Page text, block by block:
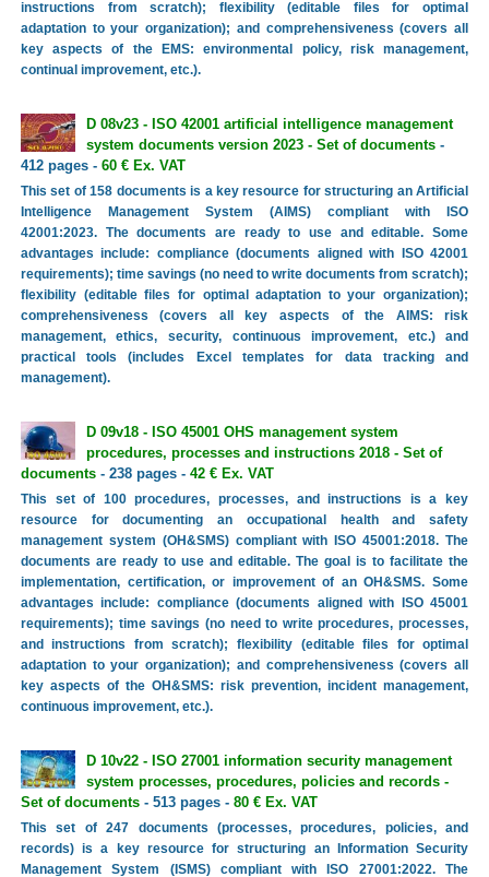
instructions from scratch); flexibility (editable files for optimal
adaptation to your organization); and comprehensiveness (covers all
key aspects of the EMS: environmental policy, risk management,
continual improvement, etc.).
D 08v23 - ISO 42001 artificial intelligence management
system documents version 2023 - Set of documents-
412 pages - 60 € Ex. VAT
This set of 158 documents is a key resource for structuring an Artificial
Intelligence Management System (AIMS) compliant with ISO
42001:2023. The documents are ready to use and editable. Some
advantages include: compliance (documents aligned with ISO 42001
requirements); time savings (no need to write documents from scratch);
flexibility (editable files for optimal adaptation to your organization);
comprehensiveness (covers all key aspects of the AIMS: risk
management, ethics, security, continuous improvement, etc.) and
practical tools (includes Excel templates for data tracking and
management).
D 09v18 - ISO 45001 OHS management system
procedures, processes and instructions 2018 - Set of
documents- 238 pages - 42 € Ex. VAT
This set of 100 procedures, processes, and instructions is a key
resource for documenting an occupational health and safety
management system (OH&SMS) compliant with ISO 45001:2018. The
documents are ready to use and editable. The goal is to facilitate the
implementation, certification, or improvement of an OH&SMS. Some
advantages include: compliance (documents aligned with ISO 45001
requirements); time savings (no need to write procedures, processes,
and instructions from scratch); flexibility (editable files for optimal
adaptation to your organization); and comprehensiveness (covers all
key aspects of the OH&SMS: risk prevention, incident management,
continuous improvement, etc.).
D 10v22 - ISO 27001 information security management
system processes, procedures, policies and records -
Set of documents- 513 pages - 80 € Ex. VAT
This set of 247 documents (processes, procedures, policies, and
records) is a key resource for structuring an Information Security
Management System (ISMS) compliant with ISO 27001:2022. The